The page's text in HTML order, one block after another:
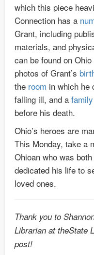
which this piece
Connection has a
Grant, including
materials, and
can be found on
photos of Grant’s
the room in which he
falling ill, and a
before his death.
Ohio’s heroes are
This Monday, take a
Ohioan who was
dedicated his life to
loved ones.
Thank you to
Librarian at theState
post!